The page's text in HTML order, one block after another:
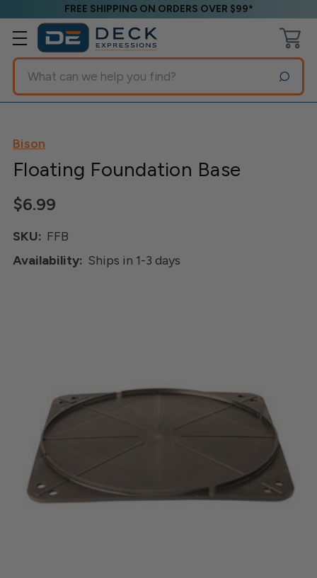
FREE SHIPPING ON ORDERS OVER $99*
Search
Bison
Floating Foundation Base
$6.99
SKU: FFB
Availability: Ships in 1-3 days